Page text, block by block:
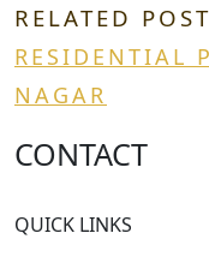
RELATED
RESIDENTIAL
NAGAR
CONTACT
QUICK LINKS